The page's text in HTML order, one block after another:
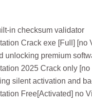
in checksum validator
Crack exe [Full] [no
unlocking premium
2025 Crack only
silent activation and
Free[Activated] no